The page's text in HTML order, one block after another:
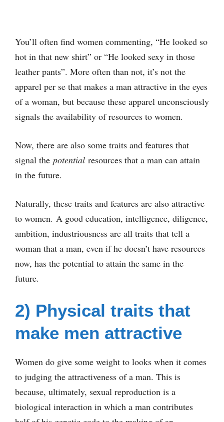
You’ll often find women commenting, “He looked so
hot in that new shirt” or “He looked sexy in those
leather pants”. More often than not, it’s not the
apparel per se that makes a man attractive in the eyes
of a woman, but because these apparel unconsciously
signals the availability of resources to women.
Now, there are also some traits and features that
signal the potential resources that a man can attain
in the future.
Naturally, these traits and features are also attractive
to women. A good education, intelligence, diligence,
ambition, industriousness are all traits that tell a
woman that a man, even if he doesn’t have resources
now, has the potential to attain the same in the
future.
2) Physical traits that
make men attractive
Women do give some weight to looks when it comes
to judging the attractiveness of a man. This is
because, ultimately, sexual reproduction is a
biological interaction in which a man contributes